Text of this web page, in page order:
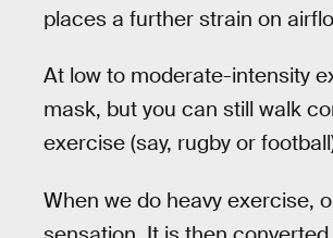
places a further strain on
At low to moderate-intensity
mask, but you can still walk
exercise (say, rugby or
When we do heavy exercise,